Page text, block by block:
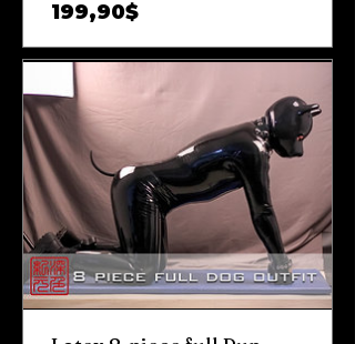
199,90$Цена